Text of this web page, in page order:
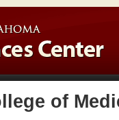
of